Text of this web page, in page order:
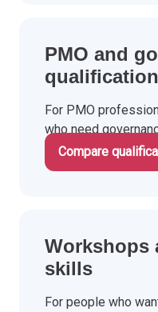
PMO and
For PMO
who need
investment
Compare
Workshops
skills
For people who